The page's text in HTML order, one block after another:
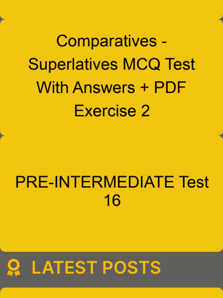
LATEST POSTS